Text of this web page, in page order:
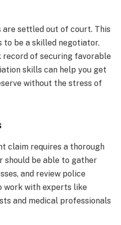
are settled out of court. This
to be a skilled negotiator.
record of securing favorable
skills can help you get
without the stress of
claim requires a thorough
should be able to gather
and review police
work with experts like
and medical professionals